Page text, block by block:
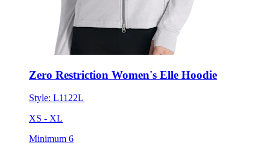
Zero Restriction Women's Elle Hoodie
Style:L1122L
XS - XL
Minimum 6
$231.42 each for 50 items